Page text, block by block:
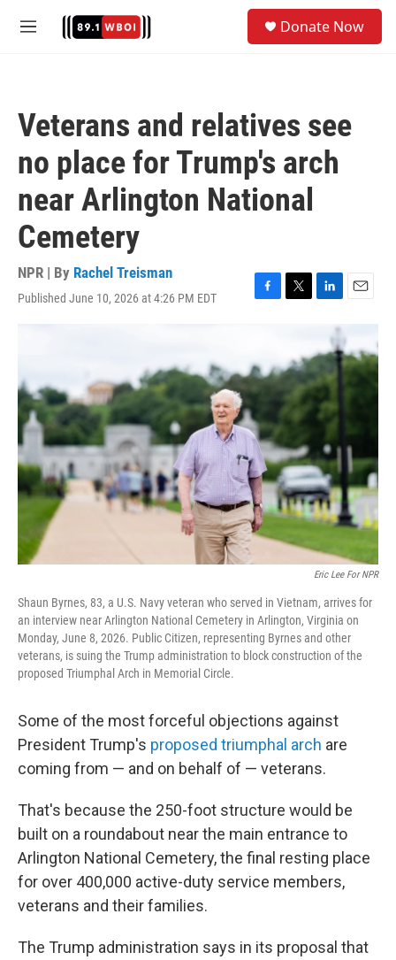
M
Donate Now
Veterans and relatives see
no place for Trump's arch
near Arlington National
Cemetery
NPR | By Rachel Treisman
Published June 10, 2026 at 4:26 PM EDT
F
b
o
k
T
t
r
L
k
e
d
I
n
E
m
i
l
Eric Lee For NPR
Shaun Byrnes, 83, a U.S. Navy veteran who served in Vietnam, arrives for
an interview near Arlington National Cemetery in Arlington, Virginia on
Monday, June 8, 2026. Public Citizen, representing Byrnes and other
veterans, is suing the Trump administration to block construction of the
proposed Triumphal Arch in Memorial Circle.
Some of the most forceful objections against
President Trump's proposed triumphal arch are
coming from — and on behalf of — veterans.
That's because the 250-foot structure would be
built on a roundabout near the main entrance to
Arlington National Cemetery, the final resting place
for over 400,000 active-duty service members,
veterans and their families.
The Trump administration says in its proposal that